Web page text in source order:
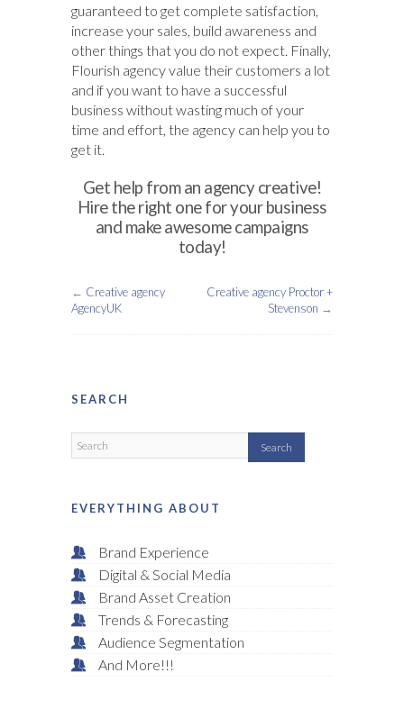
guaranteed to get complete satisfaction,
increase your sales, build awareness and
other things that you do not expect. Finally,
Flourish agency value their customers a lot
and if you want to have a successful
business without wasting much of your
time and effort, the agency can help you to
get it.
Get help from an agency creative!
Hire the right one for your business
and make awesome campaigns
today!
← Creative agency
AgencyUK
Creative agency Proctor +
Stevenson →
SEARCH
EVERYTHING ABOUT
Brand Experience
Digital & Social Media
Brand Asset Creation
Trends & Forecasting
Audience Segmentation
And More!!!